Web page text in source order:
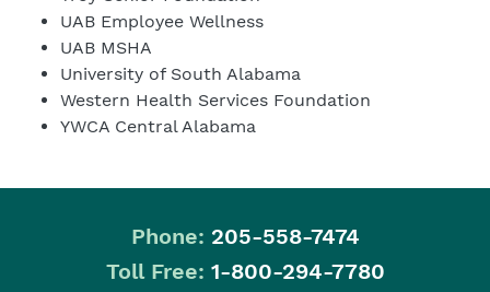
UAB Employee Wellness
UAB MSHA
University of South Alabama
Western Health Services Foundation
YWCA Central Alabama
Phone: 205-558-7474
|
Toll Free: 1-800-294-7780